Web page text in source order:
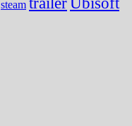
steam